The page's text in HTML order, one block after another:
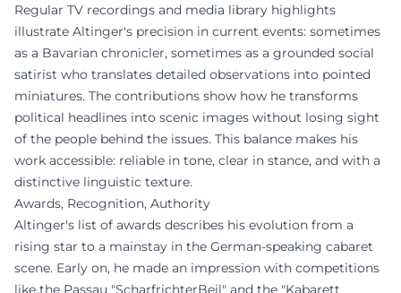
Regular TV recordings and media library highlights
illustrate Altinger's precision in current events: sometimes
as a Bavarian chronicler, sometimes as a grounded social
satirist who translates detailed observations into pointed
miniatures. The contributions show how he transforms
political headlines into scenic images without losing sight
of the people behind the issues. This balance makes his
work accessible: reliable in tone, clear in stance, and with a
distinctive linguistic texture.
Awards, Recognition, Authority
Altinger's list of awards describes his evolution from a
rising star to a mainstay in the German-speaking cabaret
scene. Early on, he made an impression with competitions
like the Passau "ScharfrichterBeil" and the "Kabarett